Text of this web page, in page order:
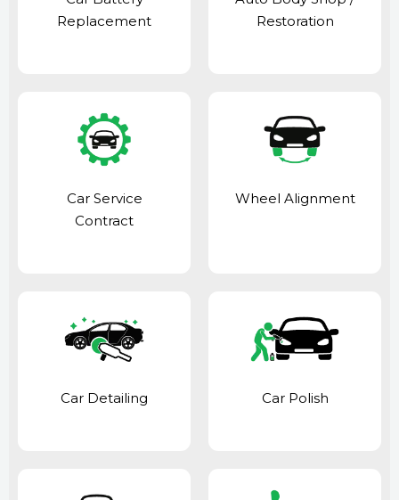
Replacement
Restoration
Car Service
Contract
Wheel Alignment
Car Detailing Car Polish